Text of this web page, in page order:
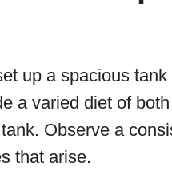
up a spacious
a varied diet of
Observe a
that arise.